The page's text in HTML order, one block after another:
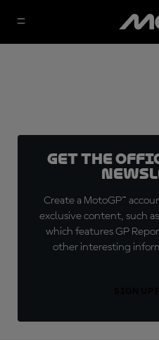
Get the
Create a MotoGP™
exclusive content, such
which features GP
other interesting